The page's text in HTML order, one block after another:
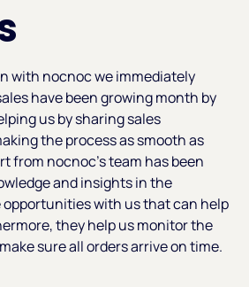
with nocnoc we immediately
have been growing month by
us by sharing sales
the process as smooth as
from nocnoc’s team has been
and insights in the
opportunities with us that can help
they help us monitor the
sure all orders arrive on time.